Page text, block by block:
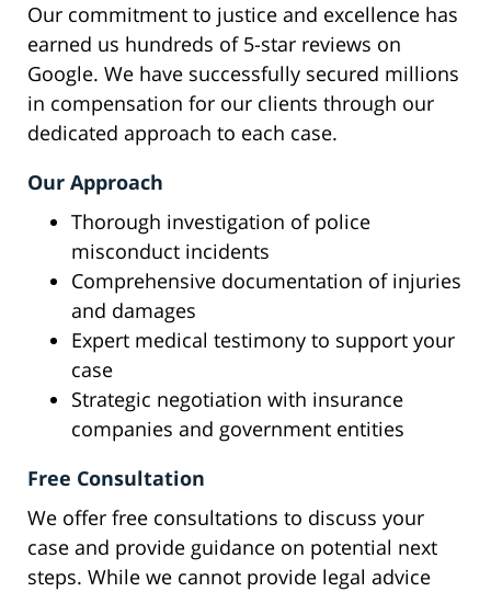
Our commitment to justice and excellence has
earned us hundreds of 5-star reviews on
Google. We have successfully secured millions
in compensation for our clients through our
dedicated approach to each case.
Our Approach
Thorough investigation of police
misconduct incidents
Comprehensive documentation of injuries
and damages
Expert medical testimony to support your
case
Strategic negotiation with insurance
companies and government entities
Free Consultation
We offer free consultations to discuss your
case and provide guidance on potential next
steps. While we cannot provide legal advice